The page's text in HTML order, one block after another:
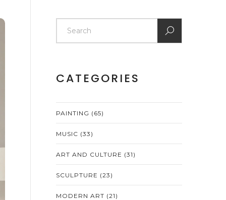
CATEGORIES
PAINTING (65)
MUSIC (33)
ART AND CULTURE (31)
SCULPTURE (23)
MODERN ART (21)